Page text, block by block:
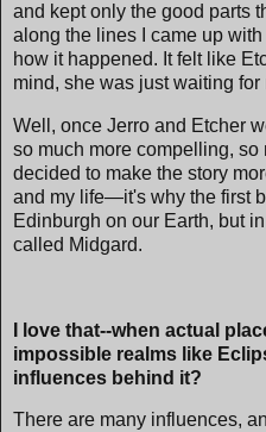
and kept only the good parts
along the lines I came up
how it happened. It felt like
mind, she was just waiting
Well, once Jerro and Etcher
so much more compelling, so
decided to make the story
and my life—it's why the first
Edinburgh on our Earth, but
called Midgard.
I love that--when actual
impossible realms like
influences behind it?
There are many influences,